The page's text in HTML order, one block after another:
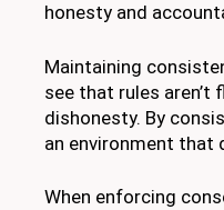
honesty and
Maintaining
see that rules
dishonesty. By
an environment that
When enforcing